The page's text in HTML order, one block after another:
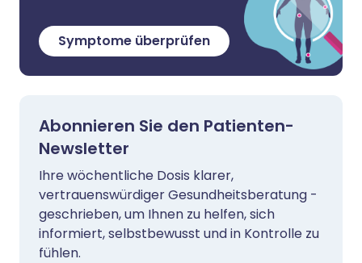
Symptome überprüfen
Abonnieren Sie den Patienten-
Newsletter
Ihre wöchentliche Dosis klarer,
vertrauenswürdiger Gesundheitsberatung -
geschrieben, um Ihnen zu helfen, sich
informiert, selbstbewusst und in Kontrolle zu
fühlen.